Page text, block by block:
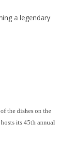
a legendary
the dishes on the
its 45th annual